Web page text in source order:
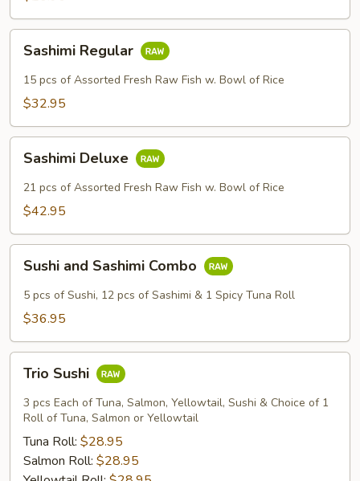
Regular
Sashimi Regular
15 pcs of Assorted Fresh Raw Fish w. Bowl of Rice
$32.95
Deluxe
Sashimi Deluxe
21 pcs of Assorted Fresh Raw Fish w. Bowl of Rice
$42.95
and
Sashimi
Combo
Sushi and Sashimi Combo
5 pcs of Sushi, 12 pcs of Sashimi & 1 Spicy Tuna Roll
$36.95
Sushi
Trio Sushi
3 pcs Each of Tuna, Salmon, Yellowtail, Sushi & Choice of 1
Roll of Tuna, Salmon or Yellowtail
Tuna Roll: $28.95
Salmon Roll: $28.95